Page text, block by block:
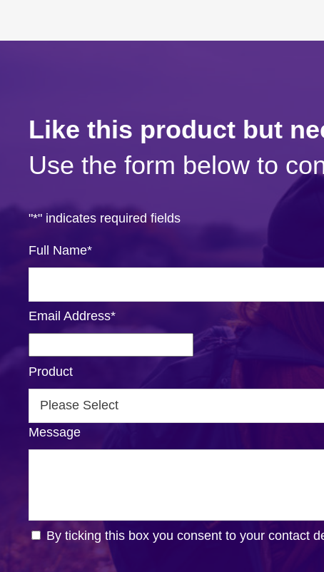
Like this product but
Use the form below to
"*" indicates required fields
Full Name*
Email Address*
Product
Message
By ticking this box you consent to your contact